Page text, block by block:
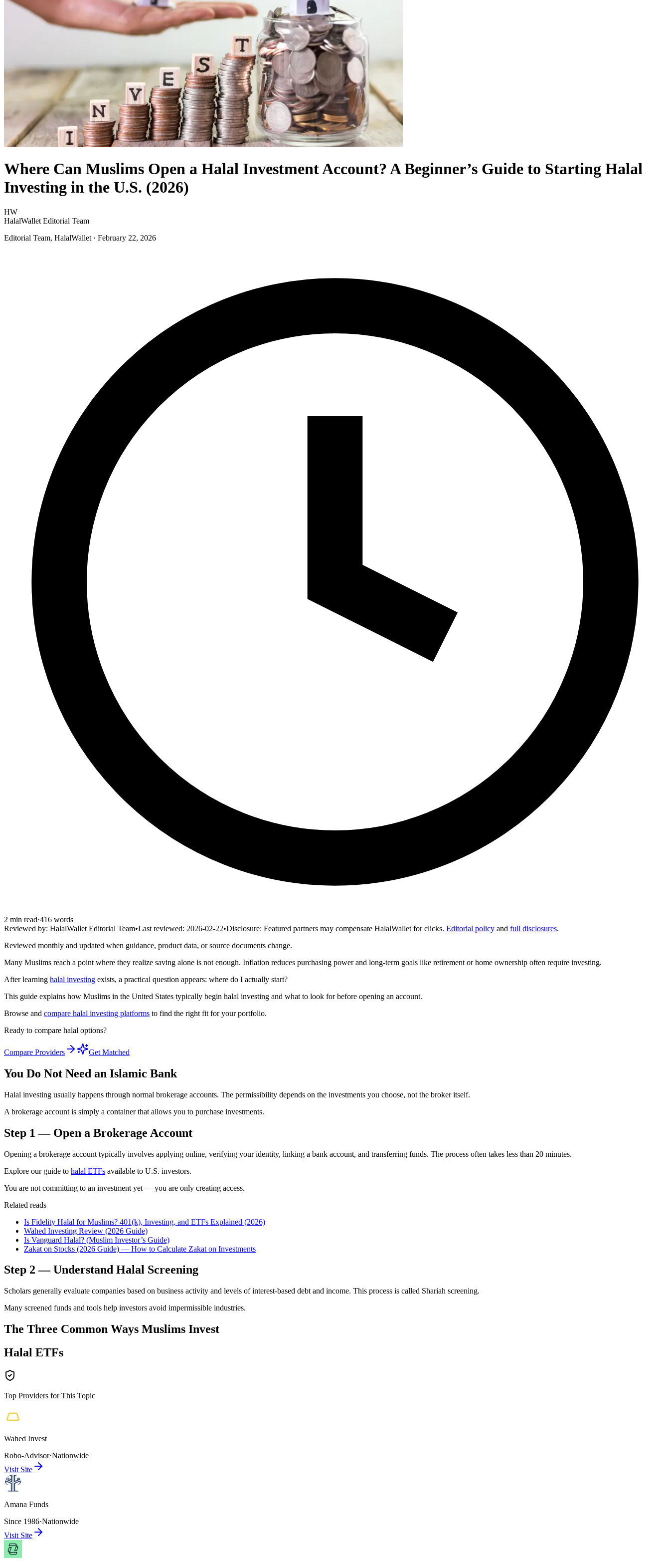
Where Can Muslims Open a Halal Investment Account? A Beginner’s Guide to Starting Halal
Investing in the U.S. (2026)
HW
HalalWallet Editorial Team
Editorial Team, HalalWallet · February 22, 2026
2 min read·416 words
Reviewed by: HalalWallet Editorial Team•Last reviewed: 2026-02-22•Disclosure: Featured partners may compensate HalalWallet for clicks. Editorial policy and full disclosures.
Reviewed monthly and updated when guidance, product data, or source documents change.
Many Muslims reach a point where they realize saving alone is not enough. Inflation reduces purchasing power and long-term goals like retirement or home ownership often require investing.
After learning halal investing exists, a practical question appears: where do I actually start?
This guide explains how Muslims in the United States typically begin halal investing and what to look for before opening an account.
Browse and compare halal investing platforms to find the right fit for your portfolio.
Ready to compare halal options?
Compare Providers Get Matched
You Do Not Need an Islamic Bank
Halal investing usually happens through normal brokerage accounts. The permissibility depends on the investments you choose, not the broker itself.
A brokerage account is simply a container that allows you to purchase investments.
Step 1 — Open a Brokerage Account
Opening a brokerage account typically involves applying online, verifying your identity, linking a bank account, and transferring funds. The process often takes less than 20 minutes.
Explore our guide to halal ETFs available to U.S. investors.
You are not committing to an investment yet — you are only creating access.
Related reads
Is Fidelity Halal for Muslims? 401(k), Investing, and ETFs Explained (2026)
Wahed Investing Review (2026 Guide)
Is Vanguard Halal? (Muslim Investor’s Guide)
Zakat on Stocks (2026 Guide) — How to Calculate Zakat on Investments
Step 2 — Understand Halal Screening
Scholars generally evaluate companies based on business activity and levels of interest-based debt and income. This process is called Shariah screening.
Many screened funds and tools help investors avoid impermissible industries.
The Three Common Ways Muslims Invest
Halal ETFs
Top Providers for This Topic
Wahed Invest
Robo-Advisor·Nationwide
Visit Site
Amana Funds
Since 1986·Nationwide
Visit Site